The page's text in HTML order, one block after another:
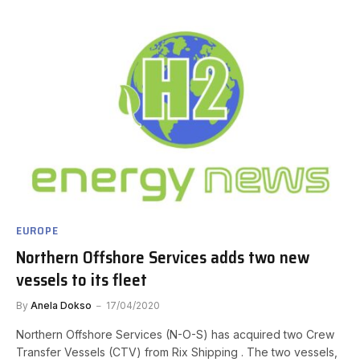
EUROPE
Northern Offshore Services adds two new
vessels to its fleet
By Anela Dokso 17/04/2020
Northern Offshore Services (N-O-S) has acquired two Crew
Transfer Vessels (CTV) from Rix Shipping . The two vessels,